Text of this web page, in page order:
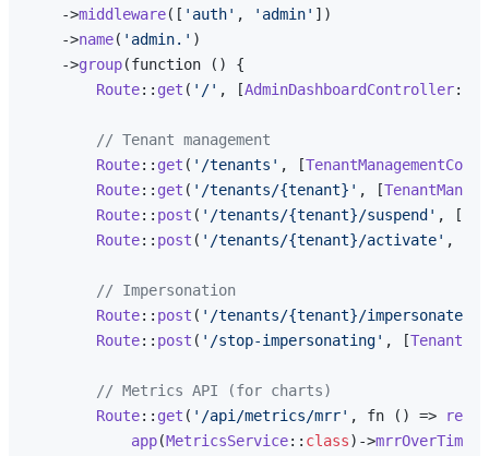
    ->
middleware([ 'auth' , 'admin' ])
    ->
name( 'admin.' )
    ->
group(function () {
Route:: get ( '/' , [AdminDashboardController::
// Tenant management
Route:: get ( '/tenants' , [
Route:: get ( '/tenants/{tenant}' , [
Route:: post ( '/tenants/{tenant}/suspend' , [
Route:: post ( '/tenants/{tenant}/activate' , [
// Impersonation
Route:: post ( '/tenants/{tenant}/impersonate'
Route:: post ( '/stop-impersonating' , [
// Metrics API (for charts)
Route:: get ( '/api/metrics/mrr' , fn () =>
app(MetricsService:: class)->mrrOverTime